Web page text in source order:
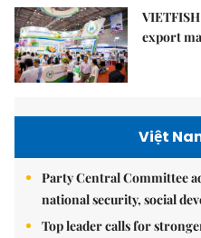
export
Việt
Party Central Committee
national security, social
Top leader calls for